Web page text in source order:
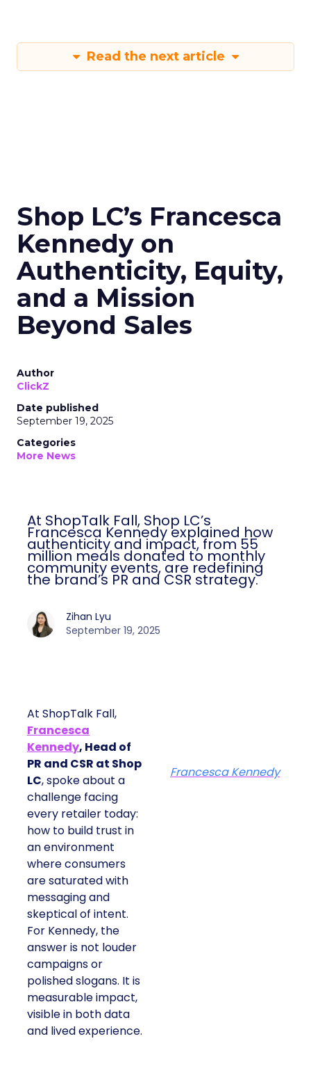
Read the next article
Shop LC’s Francesca
Kennedy on
Authenticity, Equity,
and a Mission
Beyond Sales
Author
ClickZ
Date published
September 19, 2025
Categories
More News
At ShopTalk Fall, Shop LC’s
Francesca Kennedy explained how
authenticity and impact, from 55
million meals donated to monthly
community events, are redefining
the brand’s PR and CSR strategy.
Zihan Lyu
September 19, 2025
At ShopTalk Fall,
Francesca
Kennedy, Head of
PR and CSR at Shop
LC, spoke about a
challenge facing
every retailer today:
how to build trust in
an environment
where consumers
are saturated with
messaging and
skeptical of intent.
For Kennedy, the
answer is not louder
campaigns or
polished slogans. It is
measurable impact,
visible in both data
and lived experience.
Francesca Kennedy